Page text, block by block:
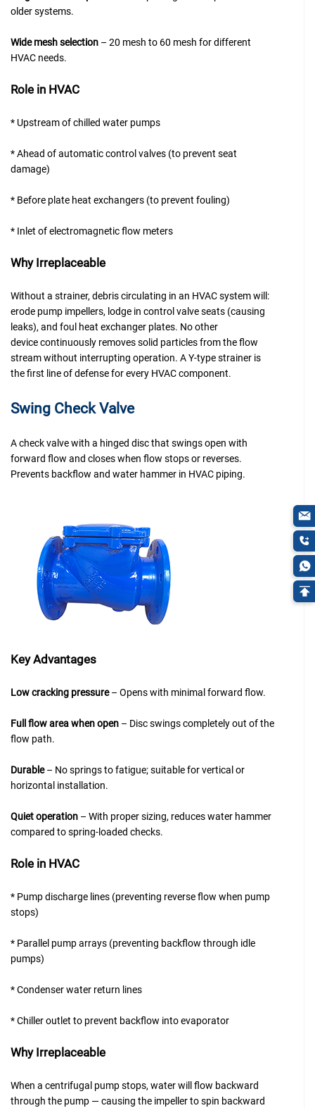
older systems.
Wide mesh selection – 20 mesh to 60 mesh for different
HVAC needs.
Role in HVAC
* Upstream of chilled water pumps
* Ahead of automatic control valves (to prevent seat
damage)
* Before plate heat exchangers (to prevent fouling)
* Inlet of electromagnetic flow meters
Why Irreplaceable
Without a strainer, debris circulating in an HVAC system will:
erode pump impellers, lodge in control valve seats (causing
leaks), and foul heat exchanger plates. No other
device continuously removes solid particles from the flow
stream without interrupting operation. A Y-type strainer is
the first line of defense for every HVAC component.
Swing Check Valve
A check valve with a hinged disc that swings open with
forward flow and closes when flow stops or reverses.
Prevents backflow and water hammer in HVAC piping.
Key Advantages
Low cracking pressure– Opens with minimal forward flow.
Full flow area when open – Disc swings completely out of the
flow path.
Durable– No springs to fatigue; suitable for vertical or
horizontal installation.
Quiet operation – With proper sizing, reduces water hammer
compared to spring-loaded checks.
Role in HVAC
* Pump discharge lines (preventing reverse flow when pump
stops)
* Parallel pump arrays (preventing backflow through idle
pumps)
* Condenser water return lines
* Chiller outlet to prevent backflow into evaporator
Why Irreplaceable
When a centrifugal pump stops, water will flow backward
through the pump — causing the impeller to spin backward